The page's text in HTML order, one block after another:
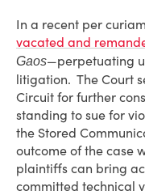
In a recent per
vacated and
Gaos—perpetuating
litigation. The Court
Circuit for further
standing to sue for
the Stored
outcome of the case
plaintiffs can bring
committed technical